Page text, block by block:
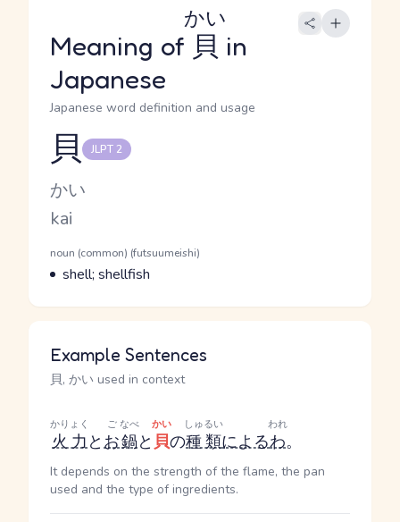
Meaning of 貝
かい
in
Japanese
Japanese word definition and usage
Reading and JLPT level
貝 JLPT 2
Kana Reading
かい
Romaji
kai
Word Senses
Parts of speech
noun (common) (futsuumeishi)
Meaning
shell; shellfish
Example Sentences
貝, かい used in context
火力
かりょく
とお
ご
鍋
なべ
と 貝
かい
の種類
しゅるい
によるわ
われ
。
It depends on the strength of the flame, the pan
used and the type of ingredients.